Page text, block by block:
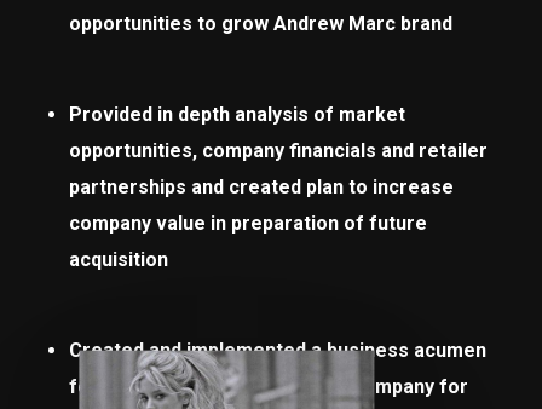
opportunities to grow Andrew Marc brand
Provided in depth analysis of market
opportunities, company financials and retailer
partnerships and created plan to increase
company value in preparation of future
acquisition
Created and implemented a business acumen
for all divisions to prepare the company for